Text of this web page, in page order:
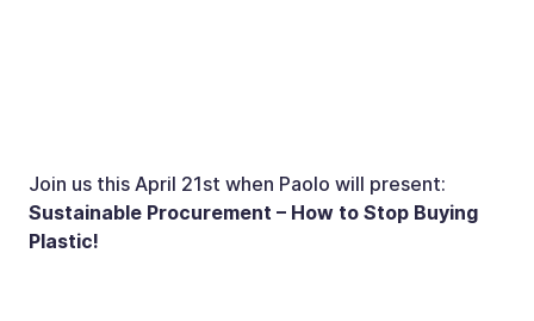
Join us this April 21st when Paolo will present:
Sustainable Procurement – How to Stop Buying
Plastic!